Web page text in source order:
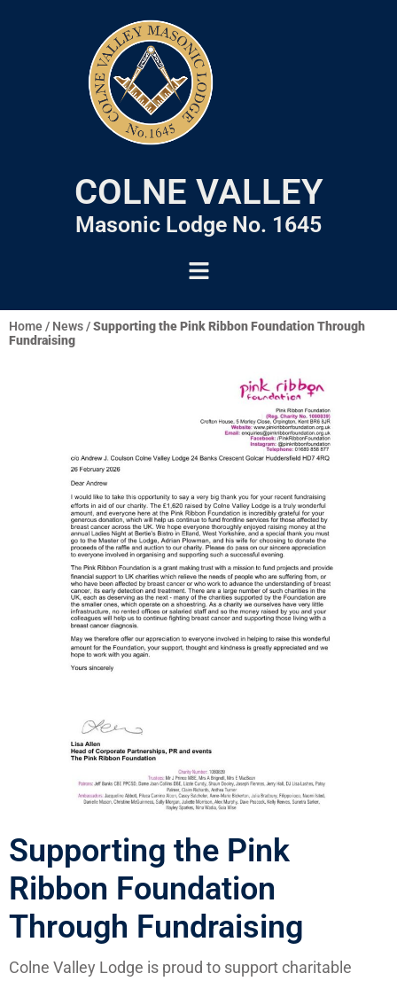
COLNE VALLEY
Masonic Lodge No. 1645
Home / News/Supporting the Pink Ribbon Foundation Through
Fundraising
Supporting the Pink
Ribbon Foundation
Through Fundraising
Colne Valley Lodge is proud to support charitable